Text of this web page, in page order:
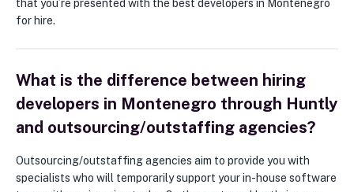
that you’re presented with the best developers in Montenegro
for hire.
What is the difference between hiring
developers in Montenegro through Huntly
and outsourcing/outstaffing agencies?
Outsourcing/outstaffing agencies aim to provide you with
specialists who will temporarily support your in-house software